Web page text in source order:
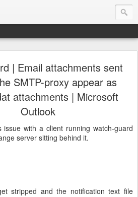
| Email attachments sent
SMTP-proxy appear as
attachments | Microsoft
Outlook
with a client running watch-guard
server sitting behind it.
stripped and the notification text file